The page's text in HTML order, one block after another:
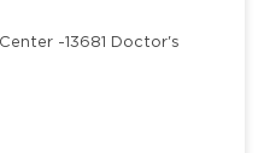
-13681 Doctor's